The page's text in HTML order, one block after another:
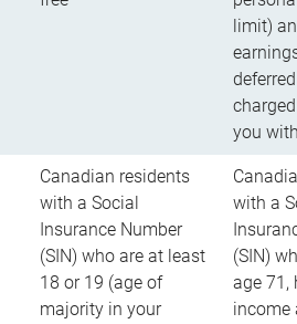
limit)
you
Canadian residents
with a Social
Insurance Number
(SIN) who are at least
18 or 19 (age of
majority in your
with a
(SIN)
age 71,
income